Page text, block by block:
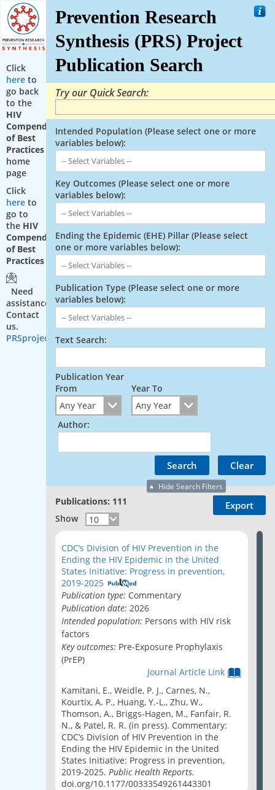
Click
here to
go back
to the
HIV
Compendium
of Best
Practices
home
page
Click
here to
go to
the HIV
Compendium
of Best
Practices
Need
assistance?
Contact
us.
PRSproject@cdc.gov
Prevention Research
Synthesis (PRS) Project
Publication Search
Try our Quick Search:
Intended Population (Please select one or more
variables below):
Key Outcomes (Please select one or more
variables below):
Ending the Epidemic (EHE) Pillar (Please select
one or more variables below):
Publication Type (Please select one or more
variables below):
Text Search:
Publication Year
From
Year To
Author:
Hide Search Filters
Publications: 111
Show
CDC’s Division of HIV Prevention in the
Ending the HIV Epidemic in the United
States Initiative: Progress in prevention,
2019-2025
Publication type: Commentary
Publication date: 2026
Intended population: Persons with HIV risk
factors
Key outcomes: Pre-Exposure Prophylaxis
(PrEP)
Journal Article Link
Kamitani, E., Weidle, P. J., Carnes, N.,
Kourtix, A. P., Huang, Y.-L., Zhu, W.,
Thomson, A., Briggs-Hagen, M., Fanfair, R.
N., & Patel, R. R. (in press). Commentary:
CDC’s Division of HIV Prevention in the
Ending the HIV Epidemic in the United
States Initiative: Progress in prevention,
2019-2025. Public Health Reports.
doi.org/10.1177/00333549261443301